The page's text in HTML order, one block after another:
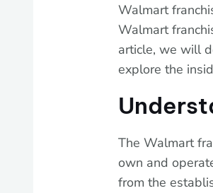
Walmart
Walmart
article, we will
explore the
The Walmart
own and
from the